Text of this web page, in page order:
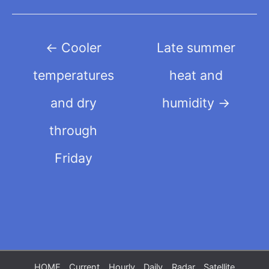
navigation
← Cooler
temperatures
and dry
through
Friday
Late summer
heat and
humidity →